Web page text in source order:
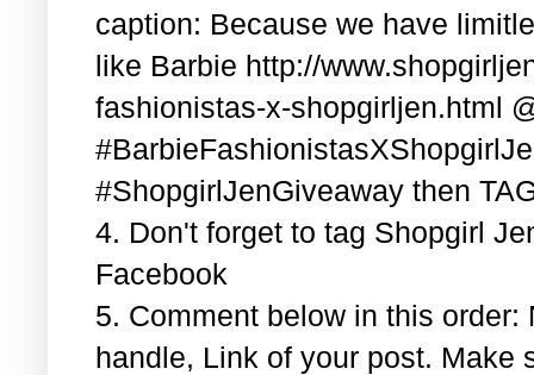
caption: Because we have
like Barbie http://
fashionistas-x-shopgirljen.html
#ShopgirlJenGiveaway then
4. Don't forget to tag Shopgirl
Facebook
5. Comment below in this
handle, Link of your post. Make